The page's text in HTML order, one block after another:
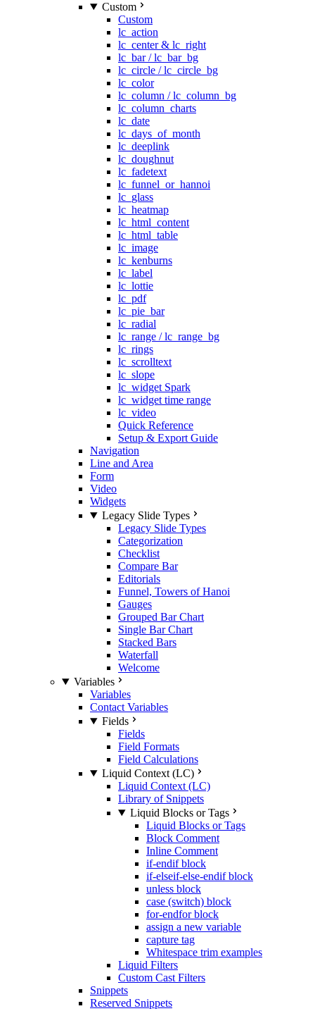
Custom
Custom
lc_action
lc_center & lc_right
lc_bar / lc_bar_bg
lc_circle / lc_circle_bg
lc_color
lc_column / lc_column_bg
lc_column_charts
lc_date
lc_days_of_month
lc_deeplink
lc_doughnut
lc_fadetext
lc_funnel_or_hannoi
lc_glass
lc_heatmap
lc_html_content
lc_html_table
lc_image
lc_kenburns
lc_label
lc_lottie
lc_pdf
lc_pie_bar
lc_radial
lc_range / lc_range_bg
lc_rings
lc_scrolltext
lc_slope
lc_widget Spark
lc_widget time range
lc_video
Quick Reference
Setup & Export Guide
Navigation
Line and Area
Form
Video
Widgets
Legacy Slide Types
Legacy Slide Types
Categorization
Checklist
Compare Bar
Editorials
Funnel, Towers of Hanoi
Gauges
Grouped Bar Chart
Single Bar Chart
Stacked Bars
Waterfall
Welcome
Variables
Variables
Contact Variables
Fields
Fields
Field Formats
Field Calculations
Liquid Context (LC)
Liquid Context (LC)
Library of Snippets
Liquid Blocks or Tags
Liquid Blocks or Tags
Block Comment
Inline Comment
if-endif block
if-elseif-else-endif block
unless block
case (switch) block
for-endfor block
assign a new variable
capture tag
Whitespace trim examples
Liquid Filters
Custom Cast Filters
Snippets
Reserved Snippets